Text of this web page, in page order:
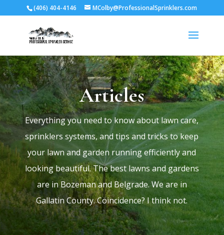
(406) 404-4146 MColby@ProfessionalSprinklers.com
Articles
Everything you need to know about lawn care,
sprinklers systems, and tips and tricks to keep
your lawn and garden running efficiently and
looking beautiful. The best lawns and gardens
are in Bozeman and Belgrade. We are in
Gallatin County. Coincidence? I think not.